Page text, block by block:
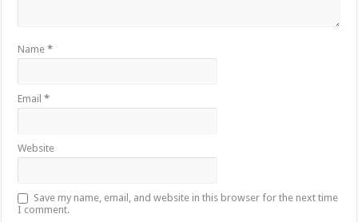
Name*
Email*
Website
Save my name, email, and website in this browser for the next time
I comment.